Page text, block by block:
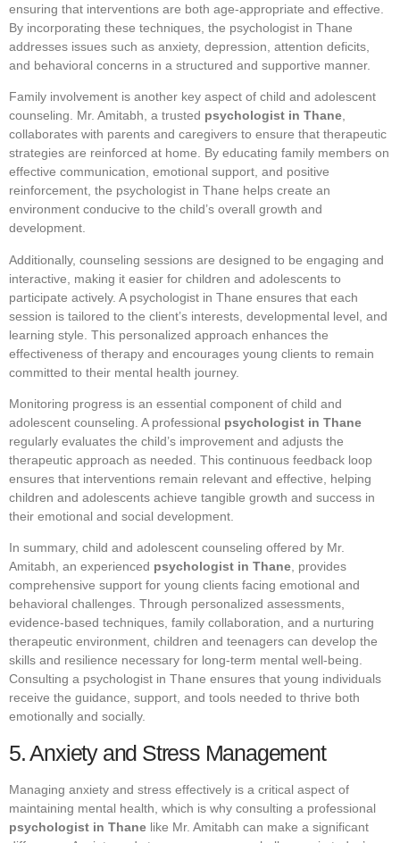
ensuring that interventions are both age-appropriate and effective.
By incorporating these techniques, the psychologist in Thane
addresses issues such as anxiety, depression, attention deficits,
and behavioral concerns in a structured and supportive manner.
Family involvement is another key aspect of child and adolescent
counseling. Mr. Amitabh, a trusted psychologist in Thane
collaborates with parents and caregivers to ensure that therapeutic
strategies are reinforced at home. By educating family members on
effective communication, emotional support, and positive
reinforcement, the psychologist in Thane helps create an
environment conducive to the child’s overall growth and
development.
Additionally, counseling sessions are designed to be engaging and
interactive, making it easier for children and adolescents to
participate actively. A psychologist in Thane ensures that each
session is tailored to the client’s interests, developmental level, and
learning style. This personalized approach enhances the
effectiveness of therapy and encourages young clients to remain
committed to their mental health journey.
Monitoring progress is an essential component of child and
adolescent counseling. A professional psychologist in Thane
regularly evaluates the child’s improvement and adjusts the
therapeutic approach as needed. This continuous feedback loop
ensures that interventions remain relevant and effective, helping
children and adolescents achieve tangible growth and success in
their emotional and social development.
In summary, child and adolescent counseling offered by Mr.
Amitabh, an experienced psychologist in Thane, provides
comprehensive support for young clients facing emotional and
behavioral challenges. Through personalized assessments,
evidence-based techniques, family collaboration, and a nurturing
therapeutic environment, children and teenagers can develop the
skills and resilience necessary for long-term mental well-being.
Consulting a psychologist in Thane ensures that young individuals
receive the guidance, support, and tools needed to thrive both
emotionally and socially.
5. Anxiety and Stress Management
Managing anxiety and stress effectively is a critical aspect of
maintaining mental health, which is why consulting a professional
psychologist in Thane like Mr. Amitabh can make a significant